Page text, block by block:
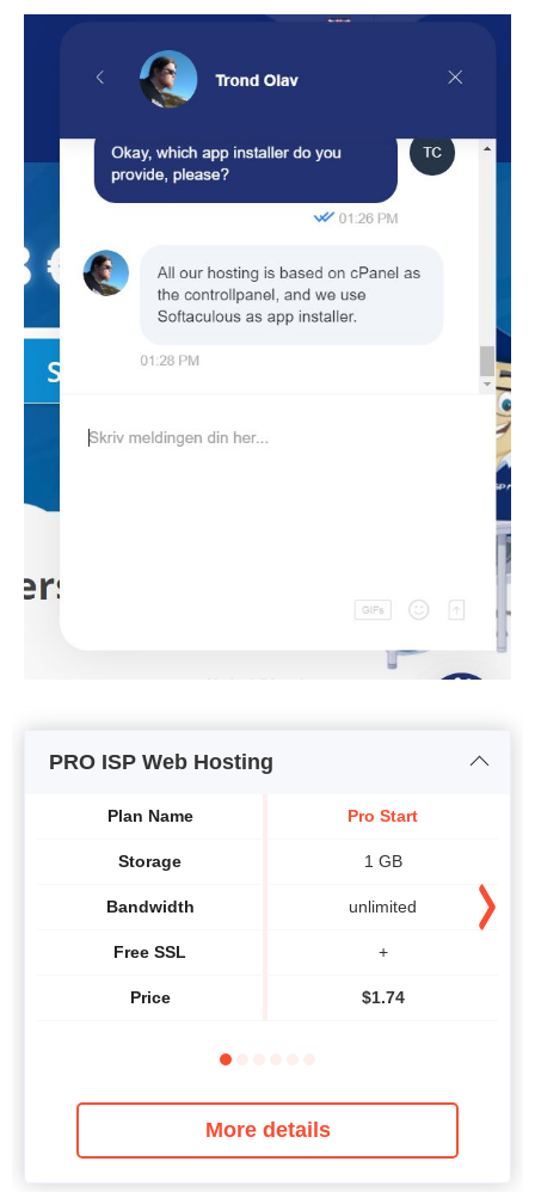
PRO ISP Web Hosting
Plan Name
Storage
Bandwidth
Free SSL
Price
Pro Start
1 GB
unlimited
+
$1.74
More details